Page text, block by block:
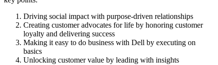
Driving social impact with purpose-driven relationships
Creating customer advocates for life by honoring customer
loyalty and delivering success
Making it easy to do business with Dell by executing on
basics
Unlocking customer value by leading with insights